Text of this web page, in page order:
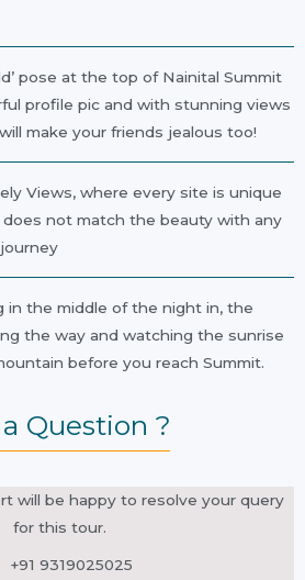
pose at the top of Nainital Summit
profile pic and with stunning views
make your friends jealous too!
Views, where every site is unique
not match the beauty with any
in the middle of the night in, the
the way and watching the sunrise
before you reach Summit.
Question ?
will be happy to resolve your query
for this tour.
+91 9319025025